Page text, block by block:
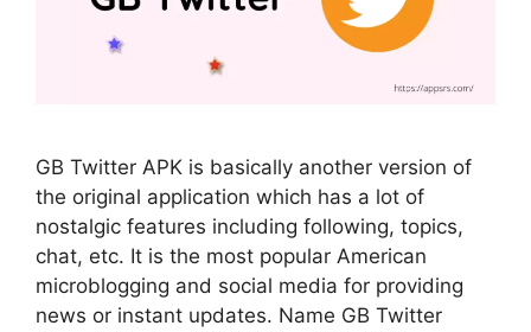
GB Twitter APK is basically another version of
the original application which has a lot of
nostalgic features including following, topics,
chat, etc. It is the most popular American
microblogging and social media for providing
news or instant updates. Name GB Twitter